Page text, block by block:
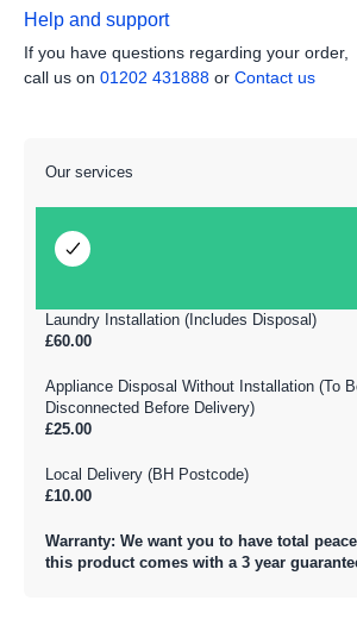
Help and support
If you have questions regarding your order,
call us on 01202 431888 or Contact us
Our services
Laundry Installation (Includes Disposal)
£60.00
Appliance Disposal Without Installation (To
Disconnected Before Delivery)
£25.00
Local Delivery (BH Postcode)
£10.00
Warranty: We want you to have total
this product comes with a 3 year